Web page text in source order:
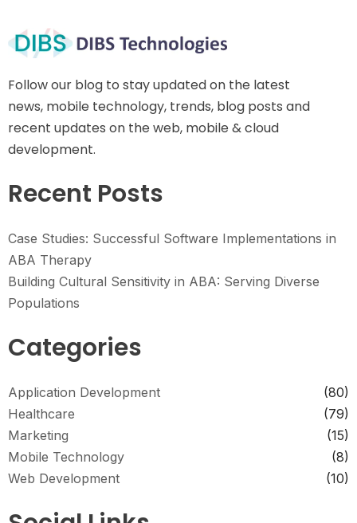
Follow our blog to stay updated on the latest
news, mobile technology, trends, blog posts and
recent updates on the web, mobile & cloud
development.
Recent Posts
Case Studies: Successful Software Implementations in
ABA Therapy
Building Cultural Sensitivity in ABA: Serving Diverse
Populations
Categories
Application Development
(80)
Healthcare
(79)
Marketing
(15)
Mobile Technology
(8)
Web Development
(10)